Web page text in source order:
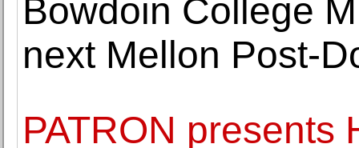
Bowdoin College
next Mellon Post-
PATRON presents